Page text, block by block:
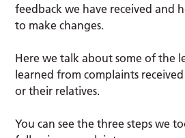
feedback we have received and
to make changes.
Here we talk about some of the
learned from complaints
or their relatives.
You can see the three steps we